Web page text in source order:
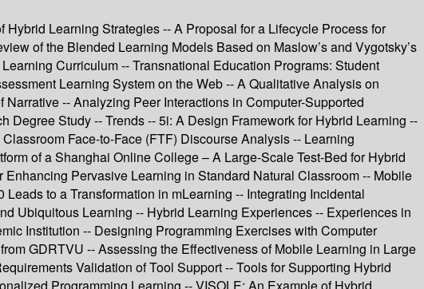
Learning Strategies -- A Proposal for a Lifecycle Process for
of the Blended Learning Models Based on Maslow’s and Vygotsky’s
Curriculum -- Transnational Education Programs: Student
Learning System on the Web -- A Qualitative Analysis on
-- Analyzing Peer Interactions in Computer-Supported
Study -- Trends -- 5i: A Design Framework for Hybrid Learning --
Face-to-Face (FTF) Discourse Analysis -- Learning
of a Shanghai Online College – A Large-Scale Test-Bed for Hybrid
Pervasive Learning in Standard Natural Classroom -- Mobile
to a Transformation in mLearning -- Integrating Incidental
Ubiquitous Learning -- Hybrid Learning Experiences -- Experiences in
Institution -- Designing Programming Exercises with Computer
GDRTVU -- Assessing the Effectiveness of Mobile Learning in Large
Validation of Tool Support -- Tools for Supporting Hybrid